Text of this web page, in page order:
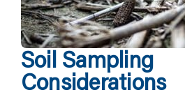
Soil Sampling
Considerations